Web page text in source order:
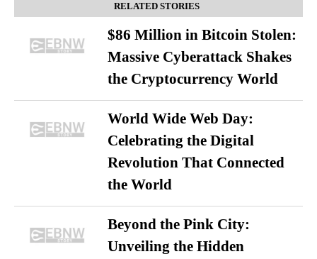
RELATED STORIES
$86 Million in Bitcoin Stolen:
Massive Cyberattack Shakes
the Cryptocurrency World
World Wide Web Day:
Celebrating the Digital
Revolution That Connected
the World
Beyond the Pink City:
Unveiling the Hidden